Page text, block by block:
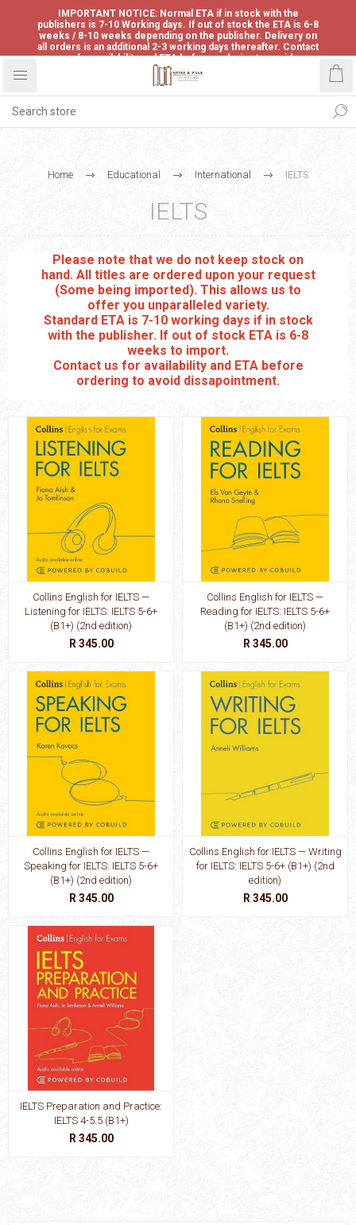
IMPORTANT NOTICE: Normal ETA if in stock with the
publishers is 7-10 Working days. If out of stock the ETA is 6-8
weeks / 8-10 weeks depending on the publisher. Delivery on
all orders is an additional 2-3 working days thereafter. Contact
us for availability and ETA before ordering to avoid
disappointment.
Home Educational International IELTS
IELTS
Please note that we do not keep stock on
hand. All titles are ordered upon your request
(Some being imported). This allows us to
offer you unparalleled variety.
Standard ETA is 7-10 working days if in stock
with the publisher. If out of stock ETA is 6-8
weeks to import.
Contact us for availability and ETA before
ordering to avoid dissapointment.
Collins English for IELTS —
Listening for IELTS: IELTS 5-6+
(B1+) (2nd edition)
R 345.00
Collins English for IELTS —
Reading for IELTS: IELTS 5-6+
(B1+) (2nd edition)
R 345.00
Collins English for IELTS —
Speaking for IELTS: IELTS 5-6+
(B1+) (2nd edition)
R 345.00
Collins English for IELTS — Writing
for IELTS: IELTS 5-6+ (B1+) (2nd
edition)
R 345.00
IELTS Preparation and Practice:
IELTS 4-5.5 (B1+)
R 345.00